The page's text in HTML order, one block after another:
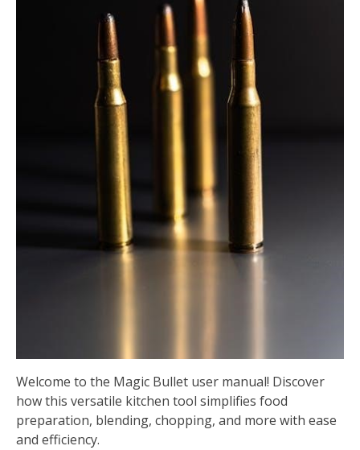
Welcome to the Magic Bullet user manual! Discover
how this versatile kitchen tool simplifies food
preparation, blending, chopping, and more with ease
and efficiency.